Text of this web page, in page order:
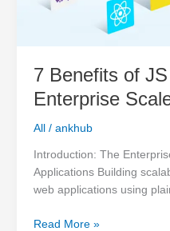
7 Benefits of
Enterprise
All/ ankhub
Introduction: The
Applications Building
web applications using
Read More »